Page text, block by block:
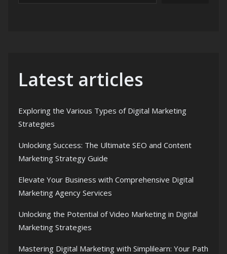
Latest articles
Exploring the Various Types of Digital Marketing
Strategies
Unlocking Success: The Ultimate SEO and Content
Marketing Strategy Guide
Elevate Your Business with Comprehensive Digital
Marketing Agency Services
Unlocking the Potential of Video Marketing in Digital
Marketing Strategies
Mastering Digital Marketing with Simplilearn: Your Path